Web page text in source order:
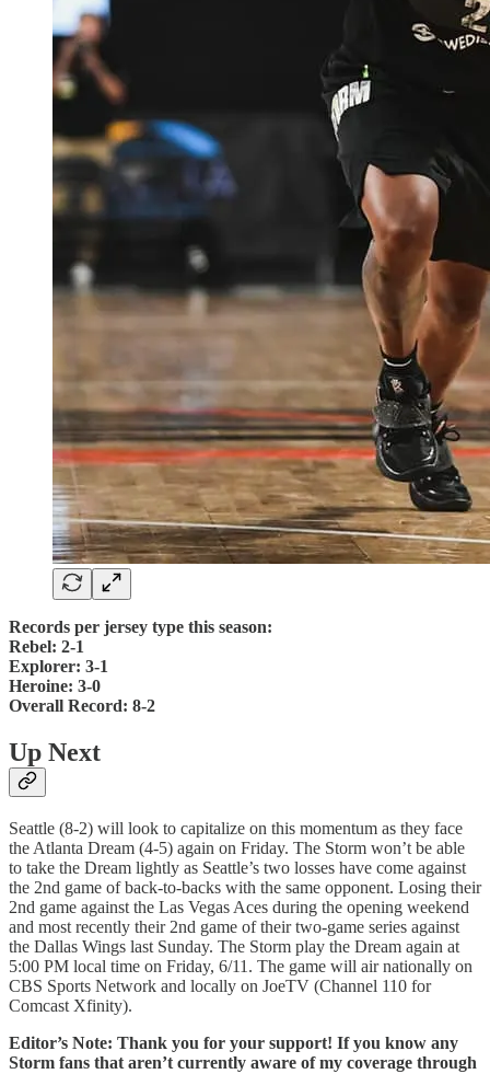
Records per jersey type this season:
Rebel: 2-1
Explorer: 3-1
Heroine: 3-0
Overall Record: 8-2
Up Next
Seattle (8-2) will look to capitalize on this momentum as they face
the Atlanta Dream (4-5) again on Friday. The Storm won’t be able
to take the Dream lightly as Seattle’s two losses have come against
the 2nd game of back-to-backs with the same opponent. Losing their
2nd game against the Las Vegas Aces during the opening weekend
and most recently their 2nd game of their two-game series against
the Dallas Wings last Sunday. The Storm play the Dream again at
5:00 PM local time on Friday, 6/11. The game will air nationally on
CBS Sports Network and locally on JoeTV (Channel 110 for
Comcast Xfinity).
Editor’s Note: Thank you for your support! If you know any
Storm fans that aren’t currently aware of my coverage through